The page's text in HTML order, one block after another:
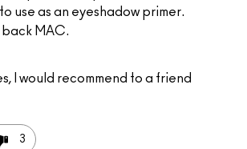
use as an eyeshadow primer.
back MAC.
I would recommend to a friend
3